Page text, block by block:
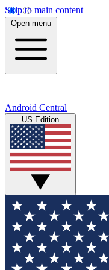
Skip to main content
Open menu
Android Central
US Edition